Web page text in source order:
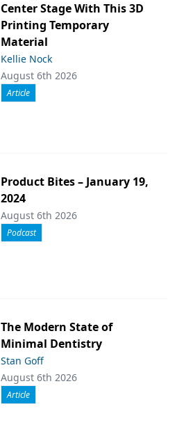
Center Stage With This 3D
Printing Temporary
Material
Kellie Nock
August 6th 2026
Article
Product Bites – January 19,
2024
August 6th 2026
Podcast
The Modern State of
Minimal Dentistry
Stan Goff
August 6th 2026
Article